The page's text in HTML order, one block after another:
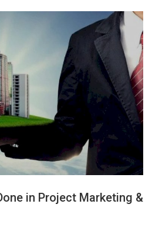
in Project Marketing &